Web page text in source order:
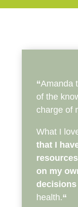
“Amanda
of the
charge of
What I
that I
on my
decisions
health.“